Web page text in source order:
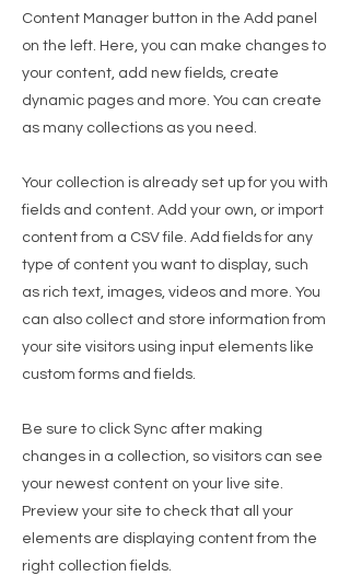
Content Manager button in the Add panel
on the left. Here, you can make changes to
your content, add new fields, create
dynamic pages and more. You can create
as many collections as you need.
Your collection is already set up for you with
fields and content. Add your own, or import
content from a CSV file. Add fields for any
type of content you want to display, such
as rich text, images, videos and more. You
can also collect and store information from
your site visitors using input elements like
custom forms and fields.
Be sure to click Sync after making
changes in a collection, so visitors can see
your newest content on your live site.
Preview your site to check that all your
elements are displaying content from the
right collection fields.